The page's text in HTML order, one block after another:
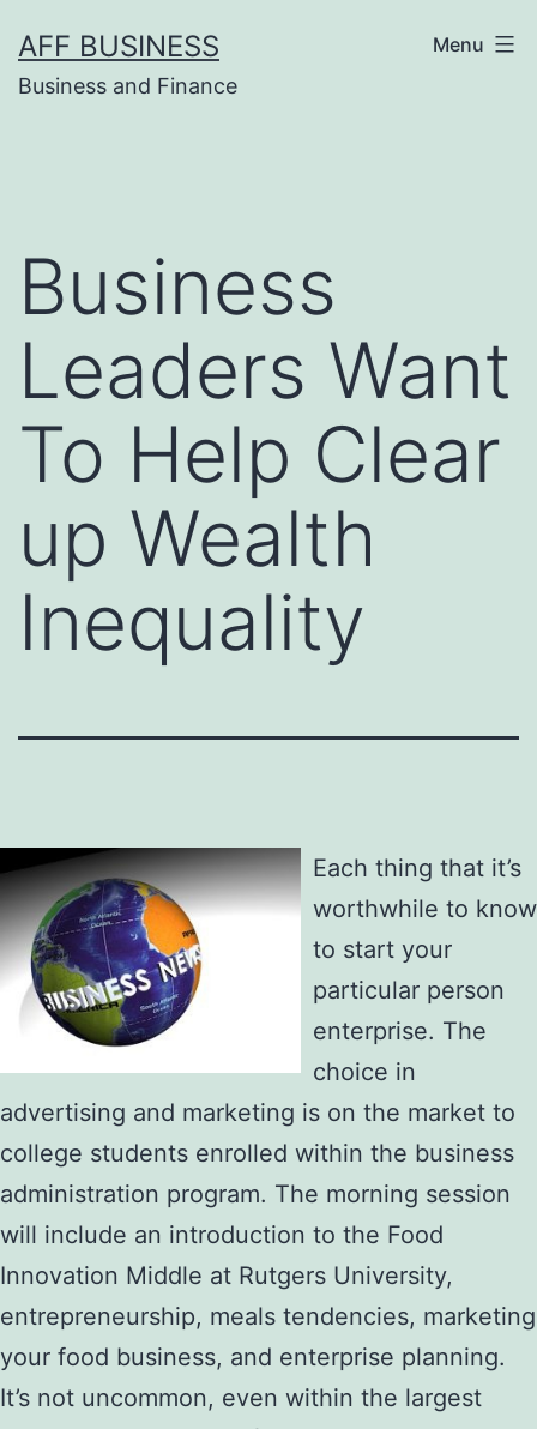
to
content
AFF BUSINESS
Business and Finance
Menu
Business
Leaders Want
To Help Clear
up Wealth
Inequality
Each thing that it’s
worthwhile to know
to start your
particular person
enterprise. The
choice in
advertising and marketing is on the market to
college students enrolled within the business
administration program. The morning session
will include an introduction to the Food
Innovation Middle at Rutgers University,
entrepreneurship, meals tendencies, marketing
your food business, and enterprise planning.
It’s not uncommon, even within the largest